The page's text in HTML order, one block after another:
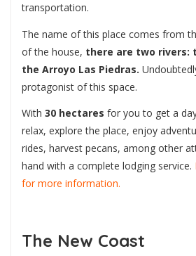
transportation.
The name of this place comes from
of the house, there are two rivers:
the Arroyo Las Piedras.
protagonist of this space.
With 30 hectares for you to get a
relax, explore the place, enjoy
rides, harvest pecans, among other
hand with a complete lodging service.
for more information.
The New Coast